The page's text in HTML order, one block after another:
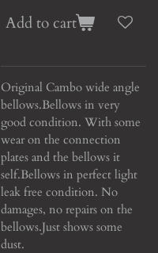
Add to cart
Original Cambo wide angle
bellows.Bellows in very
good condition. With some
wear on the connection
plates and the bellows it
self.Bellows in perfect light
leak free condition. No
damages, no repairs on the
bellows.Just shows some
dust.